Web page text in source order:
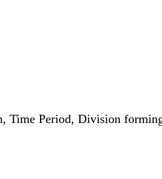
Time Period, Division